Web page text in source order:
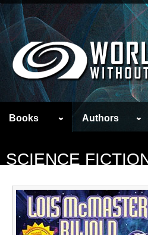
Books Authors
SCIENCE